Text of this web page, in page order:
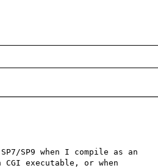
SP9 when I compile as an
executable, or when